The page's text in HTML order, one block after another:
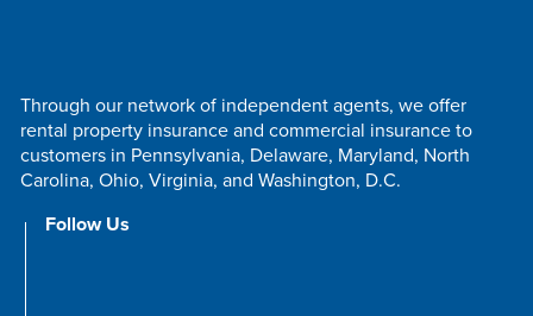
Through our network of independent agents, we offer
rental property insurance and commercial insurance to
customers in Pennsylvania, Delaware, Maryland, North
Carolina, Ohio, Virginia, and Washington, D.C.
Follow Us